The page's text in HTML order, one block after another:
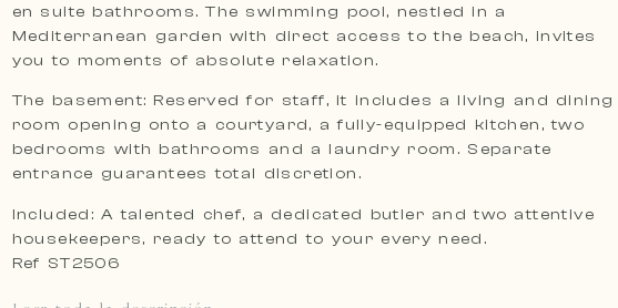
en suite bathrooms. The swimming pool, nestled in a
Mediterranean garden with direct access to the beach, invites
you to moments of absolute relaxation.
The basement: Reserved for staff, it includes a living and dining
room opening onto a courtyard, a fully-equipped kitchen, two
bedrooms with bathrooms and a laundry room. Separate
entrance guarantees total discretion.
Included: A talented chef, a dedicated butler and two attentive
housekeepers, ready to attend to your every need.
Ref ST2506